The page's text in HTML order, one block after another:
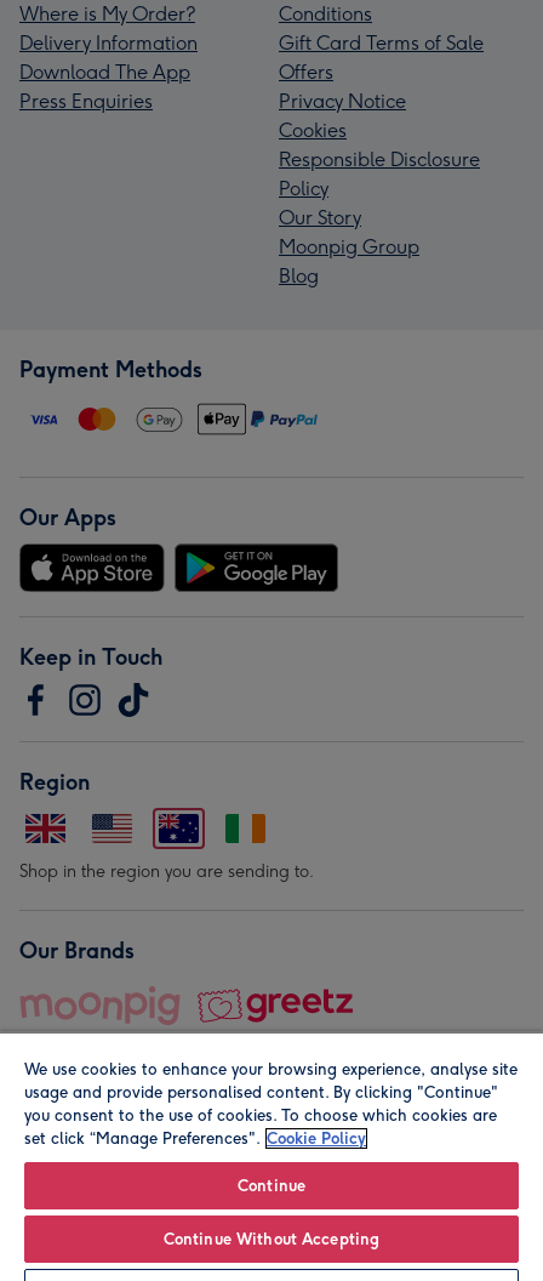
Leave it Blank Personalise
Where is My Order?
Delivery Information
Download The App
Press Enquiries
Conditions
Gift Card Terms of Sale
Offers
Privacy Notice
Cookies
Responsible Disclosure
Policy
Our Story
Moonpig Group
Blog
Payment Methods
Our Apps
Keep in Touch
Region
Shop in the region you are sending to.
Our Brands
© Moonpig.com Limited 2026. Registered company address is
We use cookies to enhance your browsing experience, analyse site
usage and provide personalised content. By clicking "Continue"
you consent to the use of cookies. To choose which cookies are
set click “Manage Preferences". Cookie Policy
Continue
Continue Without Accepting